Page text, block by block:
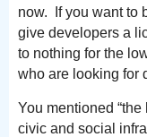
now. If you want to
give developers a
to nothing for the
who are looking for
You mentioned
civic and social